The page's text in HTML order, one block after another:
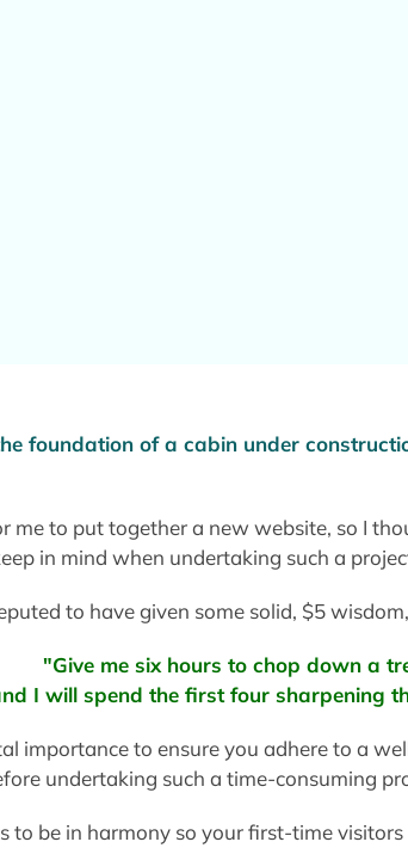
me to put together a new website, so I
in mind when undertaking such a
to have given some solid, $5 wisdom,
"Give me six hours to chop down a
I will spend the first four sharpening
importance to ensure you adhere to a
undertaking such a time-consuming
to be in harmony so your first-time